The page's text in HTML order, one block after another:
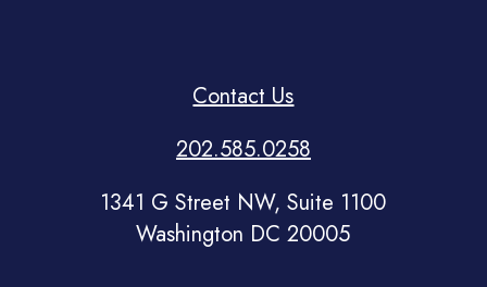
Contact Us
202.585.0258
1341 G Street NW, Suite 1100
Washington DC 20005